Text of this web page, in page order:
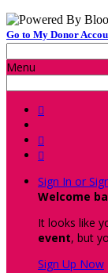
Go to My Donor
Menu



Sign In or
Welcome
It looks like
event, but
Sign Up Now